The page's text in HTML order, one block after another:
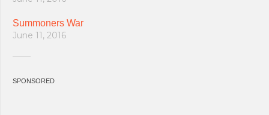
Summoners War
June 11, 2016
SPONSORED